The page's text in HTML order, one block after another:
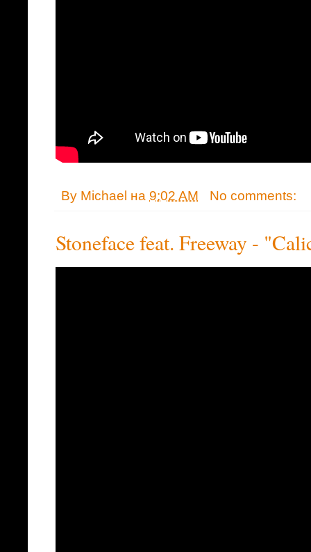
By Michael на 9:02 AM No comments:
Stoneface feat. Freeway -